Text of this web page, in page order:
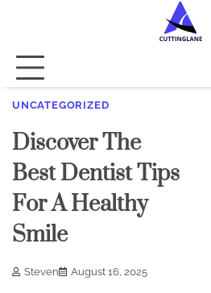
UNCATEGORIZED
Discover The
Best Dentist Tips
For A Healthy
Smile
Steven August 16, 2025